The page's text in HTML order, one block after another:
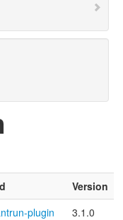
Version
plugin
3.1.0